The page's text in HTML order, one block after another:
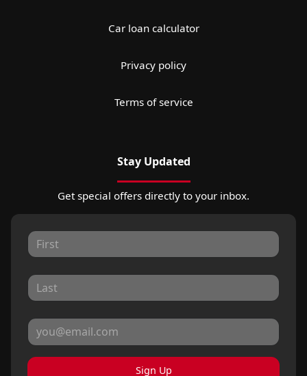
Car loan calculator
Privacy policy
Terms of service
Stay Updated
Get special offers directly to your inbox.
Sign Up